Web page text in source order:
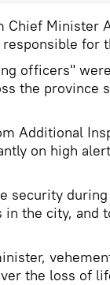
Chief Minister
for
officers"
the province
Additional
on high
security during
the city, and
the loss of